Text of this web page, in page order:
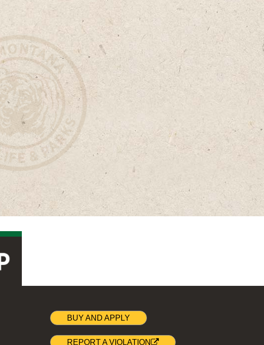
BUY AND APPLY
REPORT A VIOLATION